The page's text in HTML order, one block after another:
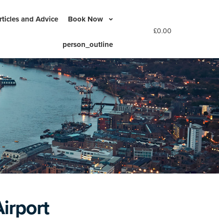
and Advice Book Now
person_outline
£0.00